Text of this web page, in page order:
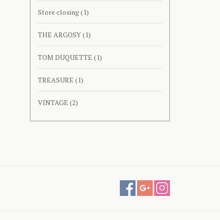
Store closing(1)
THE ARGOSY(1)
TOM DUQUETTE (1)
TREASURE (1)
VINTAGE (2)